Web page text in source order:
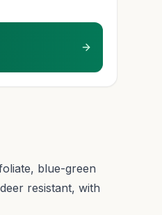
blue-green
resistant, with